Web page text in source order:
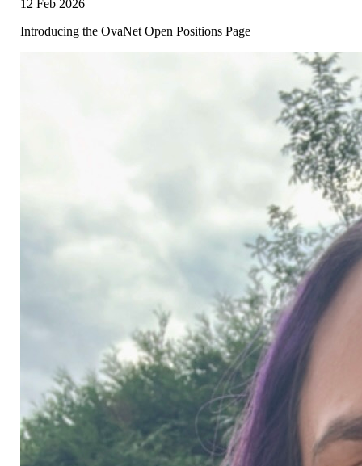
12 Feb 2026
Introducing the OvaNet Open Positions Page